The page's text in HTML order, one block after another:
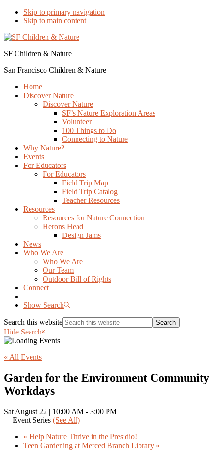
Skip to primary navigation
Skip to main content
SF Children & Nature
San Francisco Children & Nature
Home
Discover Nature
Discover Nature
SF’s Nature Exploration Areas
Volunteer
100 Things to Do
Connecting to Nature
Why Nature?
Events
For Educators
For Educators
Field Trip Map
Field Trip Catalog
Teacher Resources
Resources
Resources for Nature Connection
Herons Head
Design Jams
News
Who We Are
Who We Are
Our Team
Outdoor Bill of Rights
Connect
Show Search
Search this website
Hide Search
« All Events
Garden for the Environment Community
Workdays
Sat August 22 | 10:00 AM - 3:00 PM
Event Series (See All)
« Help Nature Thrive in the Presidio!
Teen Gardening at Merced Branch Library »